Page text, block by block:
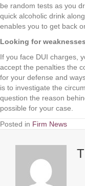
be random tests as you
quick alcoholic drink
enables you to get back
Looking for weaknesses
If you face DUI charges,
accept the penalties the
for your defense and
is to investigate the
question the reason
possible for your case.
Posted in Firm News